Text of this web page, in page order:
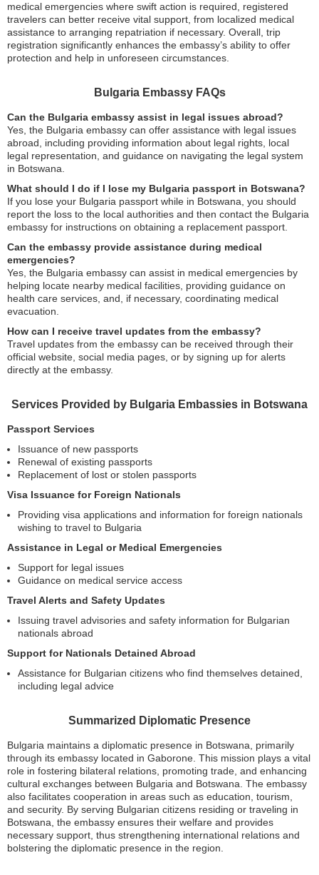
medical emergencies where swift action is required, registered
travelers can better receive vital support, from localized medical
assistance to arranging repatriation if necessary. Overall, trip
registration significantly enhances the embassy’s ability to offer
protection and help in unforeseen circumstances.
Bulgaria Embassy FAQs
Can the Bulgaria embassy assist in legal issues abroad?
Yes, the Bulgaria embassy can offer assistance with legal issues
abroad, including providing information about legal rights, local
legal representation, and guidance on navigating the legal system
in Botswana.
What should I do if I lose my Bulgaria passport in Botswana?
If you lose your Bulgaria passport while in Botswana, you should
report the loss to the local authorities and then contact the Bulgaria
embassy for instructions on obtaining a replacement passport.
Can the embassy provide assistance during medical
emergencies?
Yes, the Bulgaria embassy can assist in medical emergencies by
helping locate nearby medical facilities, providing guidance on
health care services, and, if necessary, coordinating medical
evacuation.
How can I receive travel updates from the embassy?
Travel updates from the embassy can be received through their
official website, social media pages, or by signing up for alerts
directly at the embassy.
Services Provided by Bulgaria Embassies in Botswana
Passport Services
Issuance of new passports
Renewal of existing passports
Replacement of lost or stolen passports
Visa Issuance for Foreign Nationals
Providing visa applications and information for foreign nationals
wishing to travel to Bulgaria
Assistance in Legal or Medical Emergencies
Support for legal issues
Guidance on medical service access
Travel Alerts and Safety Updates
Issuing travel advisories and safety information for Bulgarian
nationals abroad
Support for Nationals Detained Abroad
Assistance for Bulgarian citizens who find themselves detained,
including legal advice
Summarized Diplomatic Presence
Bulgaria maintains a diplomatic presence in Botswana, primarily
through its embassy located in Gaborone. This mission plays a vital
role in fostering bilateral relations, promoting trade, and enhancing
cultural exchanges between Bulgaria and Botswana. The embassy
also facilitates cooperation in areas such as education, tourism,
and security. By serving Bulgarian citizens residing or traveling in
Botswana, the embassy ensures their welfare and provides
necessary support, thus strengthening international relations and
bolstering the diplomatic presence in the region.